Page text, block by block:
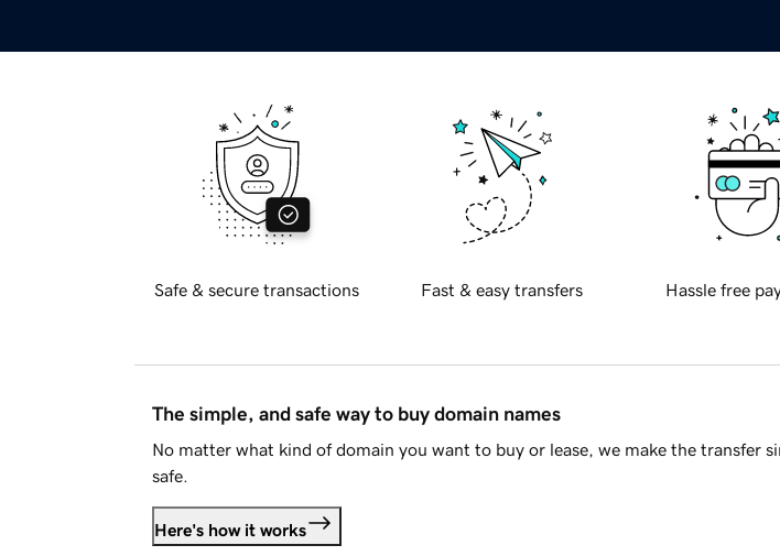
Safe & secure transactions Fast & easy transfers Hassle free
The simple, and safe way to buy domain names
No matter what kind of domain you want to buy or lease, we make the transfer
safe.
Here's how it works